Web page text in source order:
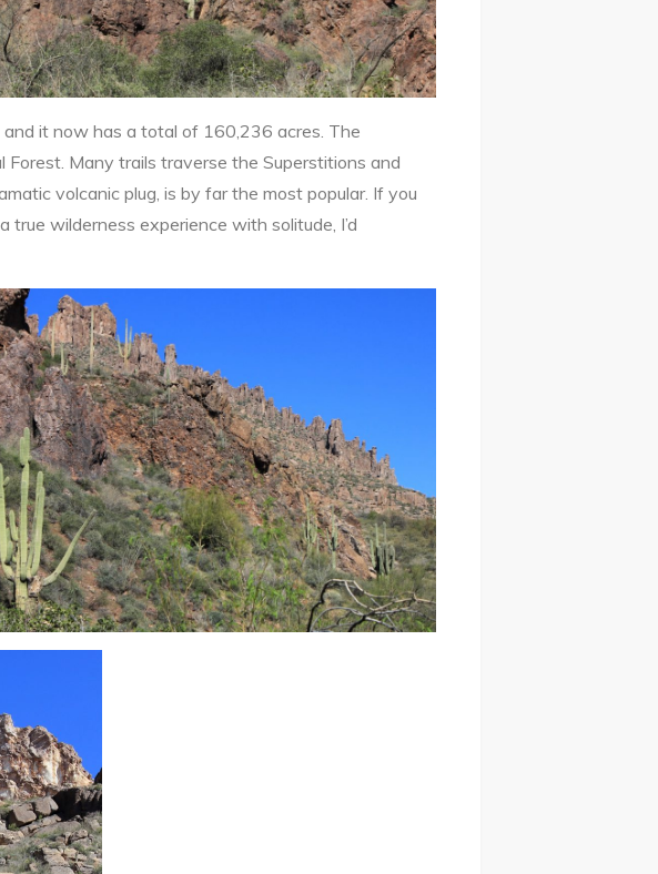
it now has a total of 160,236 acres. The
Many trails traverse the Superstitions and
volcanic plug, is by far the most popular. If you
wilderness experience with solitude, I’d